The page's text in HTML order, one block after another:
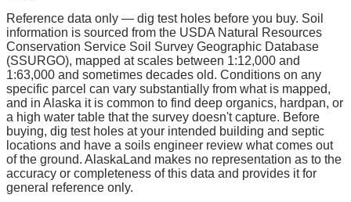
Reference data only — dig test holes before you buy. Soil
information is sourced from the USDA Natural Resources
Conservation Service Soil Survey Geographic Database
(SSURGO), mapped at scales between 1:12,000 and
1:63,000 and sometimes decades old. Conditions on any
specific parcel can vary substantially from what is mapped,
and in Alaska it is common to find deep organics, hardpan, or
a high water table that the survey doesn't capture. Before
buying, dig test holes at your intended building and septic
locations and have a soils engineer review what comes out
of the ground. AlaskaLand makes no representation as to the
accuracy or completeness of this data and provides it for
general reference only.